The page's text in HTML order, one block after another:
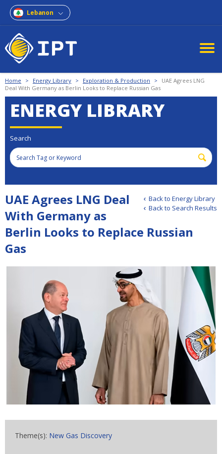
Lebanon
Home > Energy Library > Exploration & Production >
UAE Agrees LNG
Deal With Germany as Berlin Looks to Replace Russian Gas
ENERGY LIBRARY
Search
Back to Energy Library
Back to Search Results
UAE Agrees LNG Deal
With Germany as
Berlin Looks to Replace Russian
Gas
Theme(s): New Gas Discovery